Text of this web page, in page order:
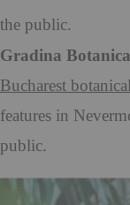
the public.
Gradina
Bucharest
features in
public.